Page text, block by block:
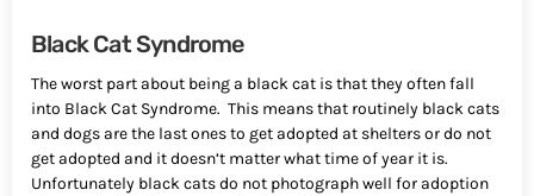
Black Cat Syndrome
The worst part about being a black cat is that they often fall
into Black Cat Syndrome. This means that routinely black cats
and dogs are the last ones to get adopted at shelters or do not
get adopted and it doesn’t matter what time of year it is.
Unfortunately black cats do not photograph well for adoption